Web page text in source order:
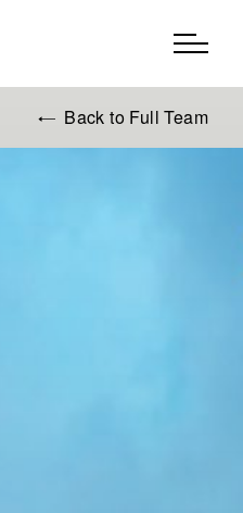
Back to Full Team